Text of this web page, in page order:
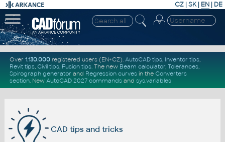
CZ | SK| EN | DE
Over 1.130.000registered users (EN+CZ). AutoCAD tips, Inventor tips,
Revit tips, Civil tips, Fusion tips. The new Beam calculator, Tolerances,
Spirograph generator and Regression curvesin the Converters
section. New AutoCAD 2027 commandsand sys.variables
CAD tips and tricks